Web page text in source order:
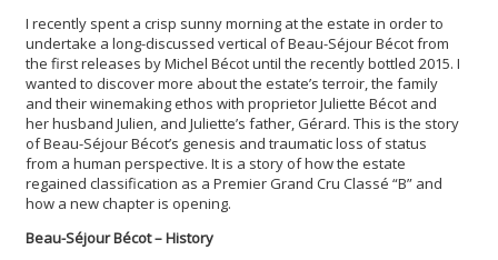
I recently spent a crisp sunny morning at the estate in order to
undertake a long-discussed vertical of Beau-Séjour Bécot from
the first releases by Michel Bécot until the recently bottled 2015. I
wanted to discover more about the estate’s terroir, the family
and their winemaking ethos with proprietor Juliette Bécot and
her husband Julien, and Juliette’s father, Gérard. This is the story
of Beau-Séjour Bécot’s genesis and traumatic loss of status
from a human perspective. It is a story of how the estate
regained classification as a Premier Grand Cru Classé “B” and
how a new chapter is opening.
Beau-Séjour Bécot – History